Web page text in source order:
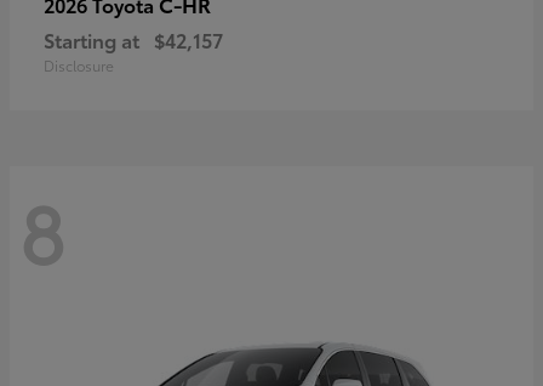
Starting at $42,157
Disclosure
8